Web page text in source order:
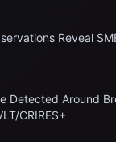
Reveal
Detected Around
CRIRES+